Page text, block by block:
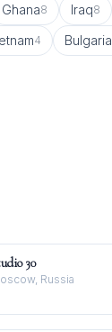
Ghana8 Iraq8
4 Bulgaria
30
Russia